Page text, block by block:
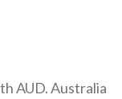
AUD. Australia